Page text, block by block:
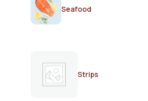
Seafood
Strips